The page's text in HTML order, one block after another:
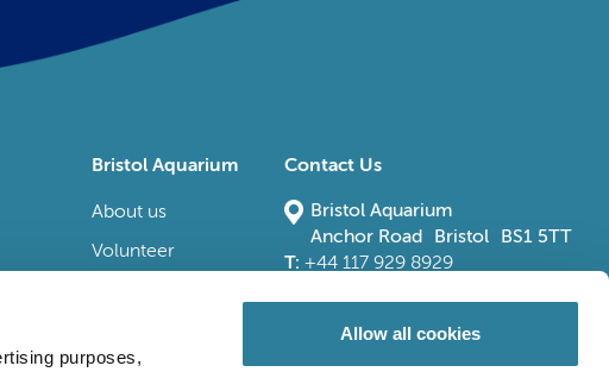
purposes,
Allow all cookies
Bristol Aquarium
About us
Volunteer
Contact Us
Bristol Aquarium
Anchor Road Bristol BS1 5TT
T: +44 117 929 8929